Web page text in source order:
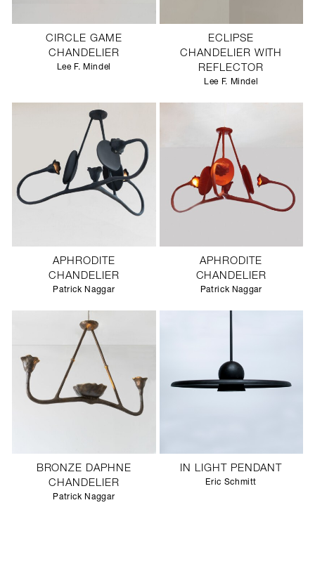
CIRCLE GAME
CHANDELIER
Lee F. Mindel
ECLIPSE
CHANDELIER WITH
REFLECTOR
Lee F. Mindel
APHRODITE
CHANDELIER
Patrick Naggar
APHRODITE
CHANDELIER
Patrick Naggar
BRONZE DAPHNE
CHANDELIER
Patrick Naggar
IN LIGHT PENDANT
Eric Schmitt